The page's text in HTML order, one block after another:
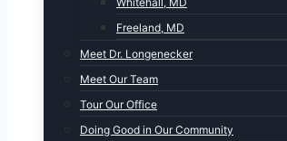
Freeland, MD
Meet Dr. Longenecker
Meet Our Team
Tour Our Office
Doing Good in Our Community